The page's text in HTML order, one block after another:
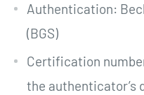
Authentication:
(BGS)
Certification
the authenticator’s